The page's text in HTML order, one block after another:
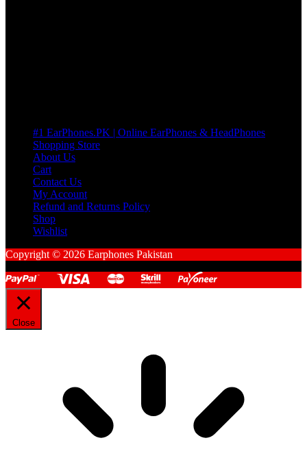
#1 EarPhones.PK | Online EarPhones & HeadPhones
Shopping Store
About Us
Cart
Contact Us
My Account
Refund and Returns Policy
Shop
Wishlist
Copyright © 2026 Earphones Pakistan
Close